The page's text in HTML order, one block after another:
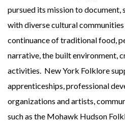
pursued its mission to
with diverse cultural
continuance of traditional food,
narrative, the built environment,
activities. New York Folklore
apprenticeships, professional
organizations and artists,
such as the Mohawk Hudson